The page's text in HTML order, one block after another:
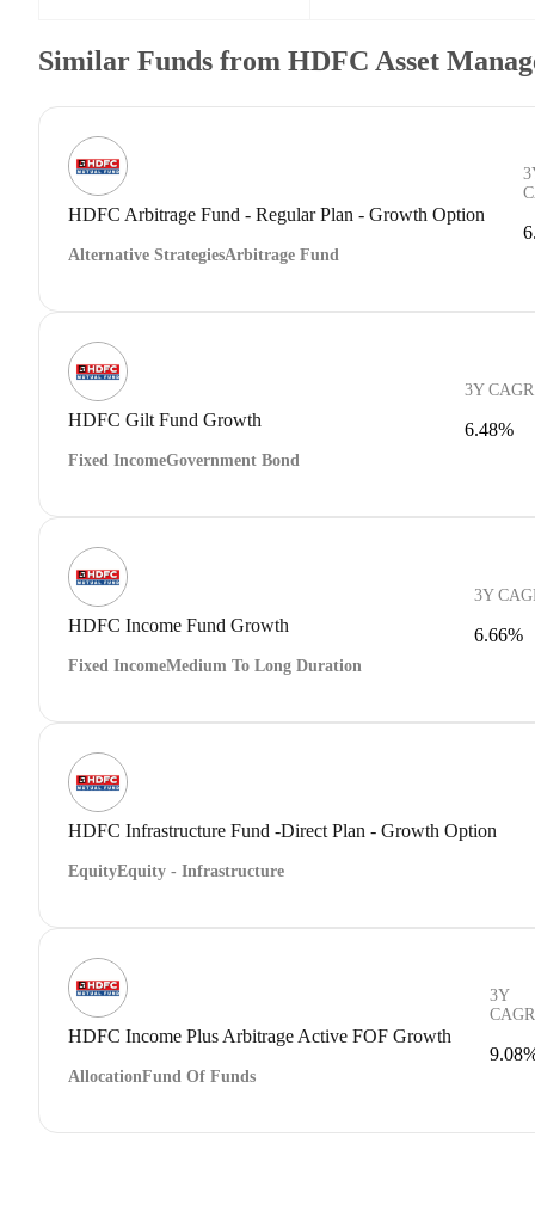
Similar Funds from HDFC Asset
HDFC Arbitrage Fund - Regular Plan - Growth Option
Alternative StrategiesArbitrage Fund
HDFC Gilt Fund Growth
Fixed IncomeGovernment Bond
3Y CAGR
6.48%
HDFC Income Fund Growth
Fixed IncomeMedium To Long Duration
3Y
6.66%
HDFC Infrastructure Fund -Direct Plan - Growth Option
EquityEquity - Infrastructure
HDFC Income Plus Arbitrage Active FOF Growth
AllocationFund Of Funds
3Y
CAGR